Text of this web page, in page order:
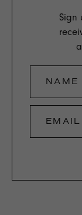
Sign
NAME
EMAIL